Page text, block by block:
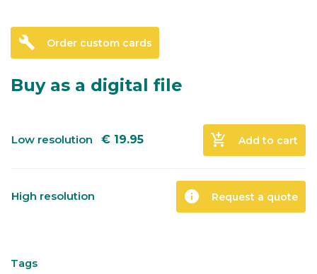
build Order custom cards
Buy as a digital file
Low resolution € 19.95 add_shopping_cart Add to cart
High resolution info Request a quote
Tags